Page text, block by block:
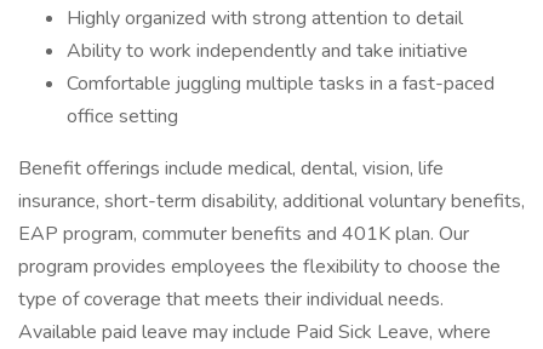
Highly organized with strong attention to detail
Ability to work independently and take initiative
Comfortable juggling multiple tasks in a fast-paced
office setting
Benefit offerings include medical, dental, vision, life
insurance, short-term disability, additional voluntary benefits,
EAP program, commuter benefits and 401K plan. Our
program provides employees the flexibility to choose the
type of coverage that meets their individual needs.
Available paid leave may include Paid Sick Leave, where